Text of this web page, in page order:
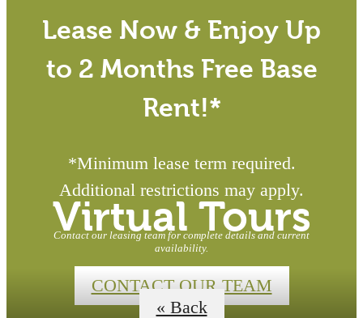
Lease Now & Enjoy Up
to 2 Months Free Base
Rent!*
*Minimum lease term required.
Additional restrictions may apply.
Contact our leasing team for complete details and current
availability.
CONTACT OUR TEAM
Virtual Tours
« Back